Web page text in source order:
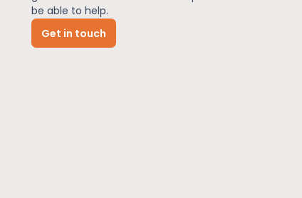
News
be able to help.
Get in touch